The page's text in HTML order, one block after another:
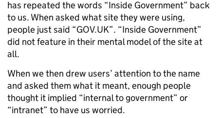
has repeated the words “Inside Government” back
to us. When asked what site they were using,
people just said “GOV.UK”. “Inside Government”
did not feature in their mental model of the site at
all.
When we then drew users’ attention to the name
and asked them what it meant, enough people
thought it implied “internal to government” or
“intranet” to have us worried.